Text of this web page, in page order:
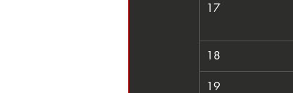
17
18
19